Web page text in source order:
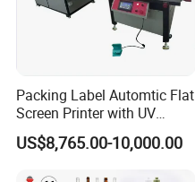
Packing Label Automtic Flat
Screen Printer with UV
Curing System
US$8,765.00-10,000.00